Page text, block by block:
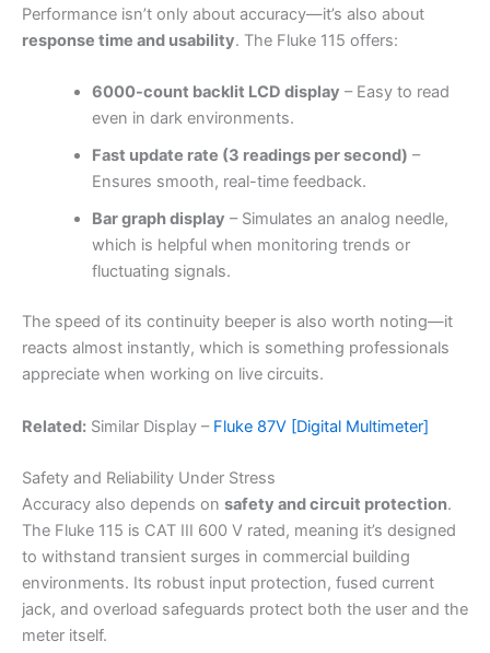
Performance isn’t only about accuracy—it’s also about
response time and usability. The Fluke 115 offers:
6000-count backlit LCD display – Easy to read
even in dark environments.
Fast update rate (3 readings per second) –
Ensures smooth, real-time feedback.
Bar graph display – Simulates an analog needle,
which is helpful when monitoring trends or
fluctuating signals.
The speed of its continuity beeper is also worth noting—it
reacts almost instantly, which is something professionals
appreciate when working on live circuits.
Related: Similar Display – Fluke 87V [Digital Multimeter]
Safety and Reliability Under Stress
Accuracy also depends on safety and circuit protection.
The Fluke 115 is CAT III 600 V rated, meaning it’s designed
to withstand transient surges in commercial building
environments. Its robust input protection, fused current
jack, and overload safeguards protect both the user and the
meter itself.